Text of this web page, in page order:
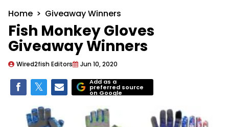
Home Giveaway Winners
Fish Monkey Gloves
Giveaway Winners
Wired2fish Editors Jun 10, 2020
Add as a
preferred source
on Google